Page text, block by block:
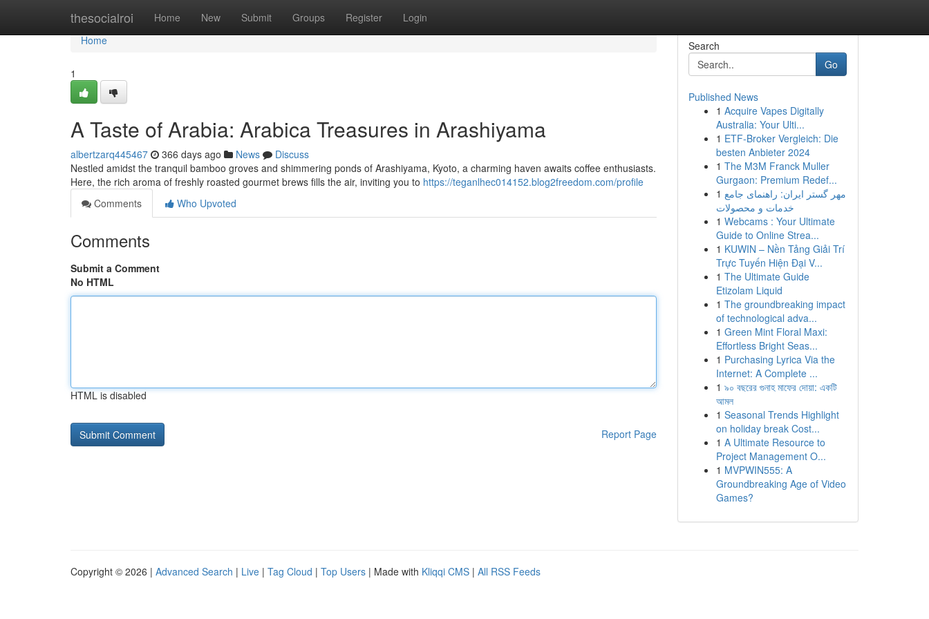
thesocialroi Home New Submit Groups Register Login
Home
Home
1
A Taste of Arabia: Arabica Treasures in Arashiyama
albertzarq445467 366 days ago News
Discuss
Nestled amidst the tranquil bamboo groves and shimmering ponds of Arashiyama, Kyoto, a charming haven awaits coffee enthusiasts.
Here, the rich aroma of freshly roasted gourmet brews fills the air, inviting you to https://teganlhec014152.blog2freedom.com/profile
Comments
Who Upvoted
Comments
Submit a Comment
No HTML
HTML is disabled
Report Page
Search
Go
Published News
1 Acquire Vapes Digitally
Australia: Your Ulti...
1 ETF-Broker Vergleich: Die
besten Anbieter 2024
1 The M3M Franck Muller
Gurgaon: Premium Redef...
1 مهر گستر ایران: راهنمای جامع
خدمات و محصولات
1 Webcams : Your Ultimate
Guide to Online Strea...
1 KUWIN – Nền Tảng Giải Trí
Trực Tuyến Hiện Đại V...
1 The Ultimate Guide
Etizolam Liquid
1 The groundbreaking impact
of technological adva...
1 Green Mint Floral Maxi:
Effortless Bright Seas...
1 Purchasing Lyrica Via the
Internet: A Complete ...
1 ৯০ বছরের গুনাহ মাফের দোয়া: একটি
আমল
1 Seasonal Trends Highlight
on holiday break Cost...
1 A Ultimate Resource to
Project Management O...
1 MVPWIN555: A
Groundbreaking Age of Video
Games?
Copyright © 2026 | Advanced Search | Live | Tag Cloud | Top Users | Made with Kliqqi CMS | All RSS Feeds